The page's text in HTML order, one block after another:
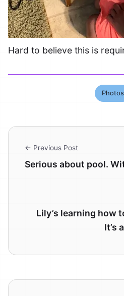
Hard to believe this is
Photos
← Previous Post
Serious about pool.
Lily’s learning how
It’s